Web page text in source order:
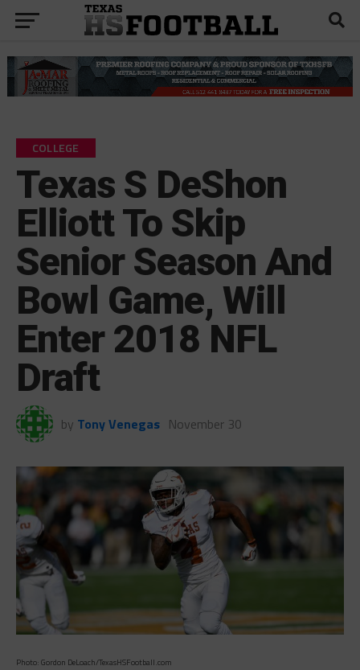
COLLEGE
Texas S DeShon
Elliott To Skip
Senior Season And
Bowl Game, Will
Enter 2018 NFL
Draft
by Tony Venegas November 30
Photo: Gordon DeLoach/TexasHSFootball.com